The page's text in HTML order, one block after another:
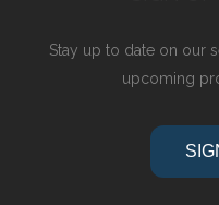
Stay up to date on our
upcoming